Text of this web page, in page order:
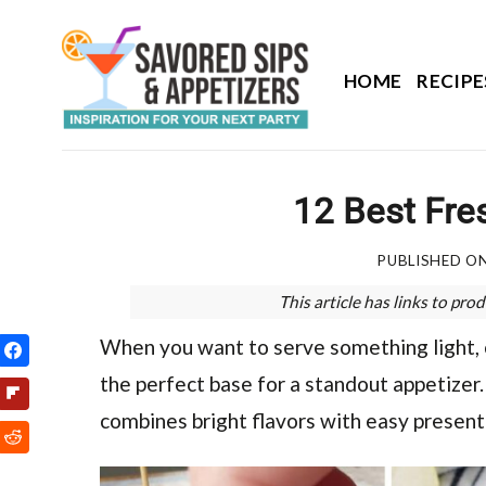
HOME
12 Best
PUBLISHED
This article has links to
When you want to serve something
the perfect base for a standout
combines bright flavors with easy